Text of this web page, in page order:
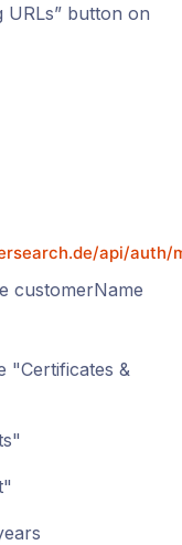
URLs” button on
api/
customerName
"Certificates &